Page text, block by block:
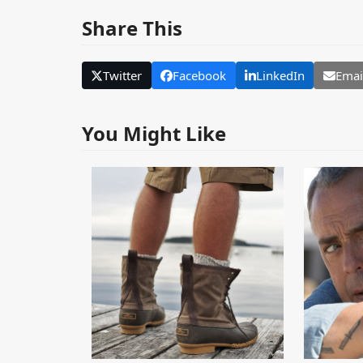
Share This
Twitter Facebook LinkedIn
You Might Like